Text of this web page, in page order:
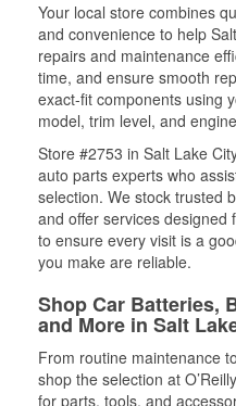
Your local store combines
and convenience to help
repairs and maintenance
time, and ensure smooth
exact-fit components using
model, trim level, and
Store #2753 in Salt Lake
auto parts experts who
selection. We stock trusted
and offer services designed
to ensure every visit is a
you make are reliable.
Shop Car Batteries,
and More in Salt
From routine maintenance
shop the selection at
for parts, tools, and